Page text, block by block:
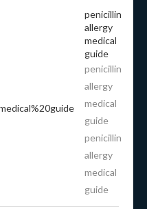
penicillin
allergy
medical
guide
penicillin
allergy
medical
guide
penicillin
allergy
medical
guide